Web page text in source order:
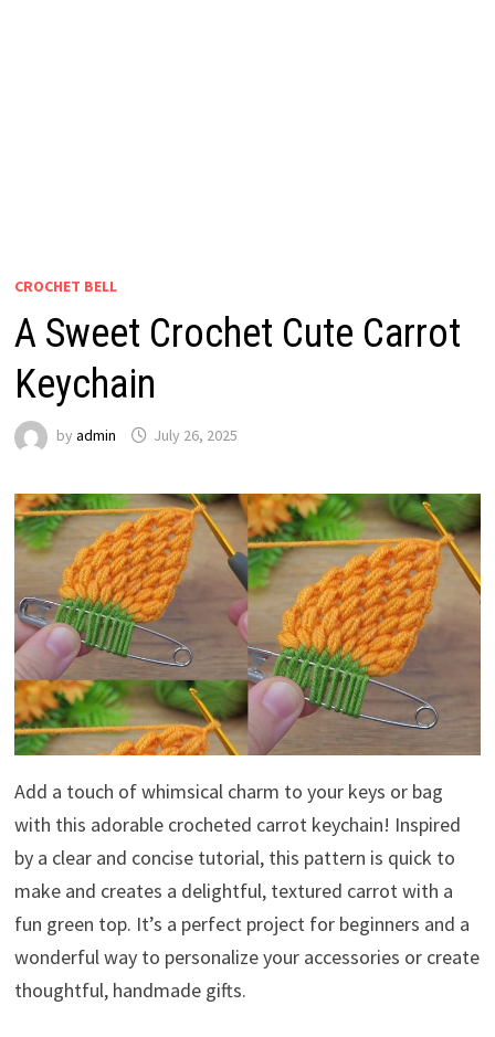
CROCHET BELL
A Sweet Crochet Cute Carrot
Keychain
by admin July 26, 2025
Add a touch of whimsical charm to your keys or bag
with this adorable crocheted carrot keychain! Inspired
by a clear and concise tutorial, this pattern is quick to
make and creates a delightful, textured carrot with a
fun green top. It’s a perfect project for beginners and a
wonderful way to personalize your accessories or create
thoughtful, handmade gifts.